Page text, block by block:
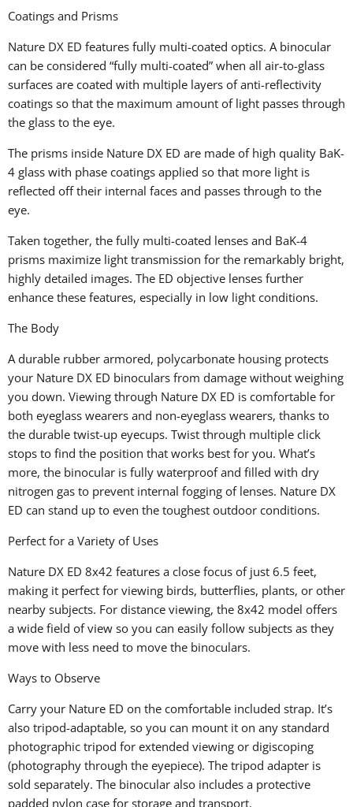
Coatings and Prisms
Nature DX ED features fully multi-coated optics. A binocular
can be considered “fully multi-coated” when all air-to-glass
surfaces are coated with multiple layers of anti-reflectivity
coatings so that the maximum amount of light passes through
the glass to the eye.
The prisms inside Nature DX ED are made of high quality BaK-
4 glass with phase coatings applied so that more light is
reflected off their internal faces and passes through to the
eye.
Taken together, the fully multi-coated lenses and BaK-4
prisms maximize light transmission for the remarkably bright,
highly detailed images. The ED objective lenses further
enhance these features, especially in low light conditions.
The Body
A durable rubber armored, polycarbonate housing protects
your Nature DX ED binoculars from damage without weighing
you down. Viewing through Nature DX ED is comfortable for
both eyeglass wearers and non-eyeglass wearers, thanks to
the durable twist-up eyecups. Twist through multiple click
stops to find the position that works best for you. What’s
more, the binocular is fully waterproof and filled with dry
nitrogen gas to prevent internal fogging of lenses. Nature DX
ED can stand up to even the toughest outdoor conditions.
Perfect for a Variety of Uses
Nature DX ED 8x42 features a close focus of just 6.5 feet,
making it perfect for viewing birds, butterflies, plants, or other
nearby subjects. For distance viewing, the 8x42 model offers
a wide field of view so you can easily follow subjects as they
move with less need to move the binoculars.
Ways to Observe
Carry your Nature ED on the comfortable included strap. It’s
also tripod-adaptable, so you can mount it on any standard
photographic tripod for extended viewing or digiscoping
(photography through the eyepiece). The tripod adapter is
sold separately. The binocular also includes a protective
padded nylon case for storage and transport.